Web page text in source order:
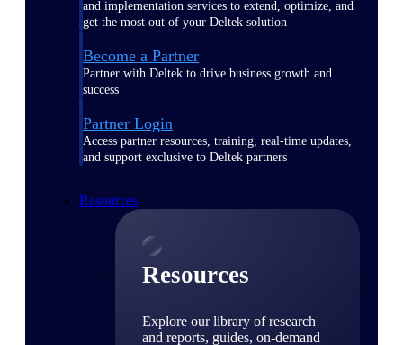
and implementation services to extend, optimize, and
get the most out of your Deltek solution
Become a Partner
Partner with Deltek to drive business growth and
success
Partner Login
Access partner resources, training, real-time updates,
and support exclusive to Deltek partners
Resources
Resources
Explore our library of research
and reports, guides, on-demand